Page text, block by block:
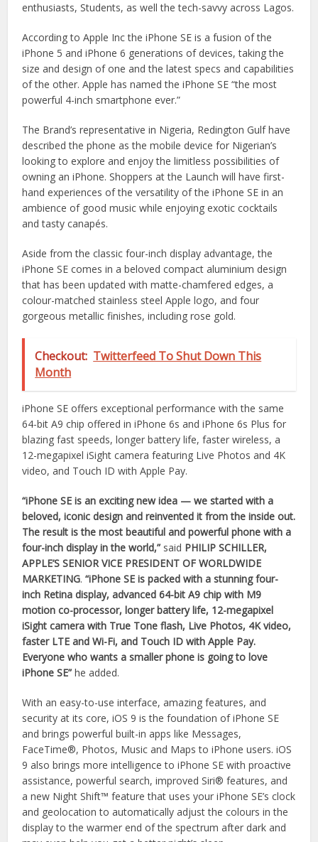
enthusiasts, Students, as well the tech-savvy across Lagos.
According to Apple Inc the iPhone SE is a fusion of the
iPhone 5 and iPhone 6 generations of devices, taking the
size and design of one and the latest specs and capabilities
of the other. Apple has named the iPhone SE “the most
powerful 4-inch smartphone ever.”
The Brand’s representative in Nigeria, Redington Gulf have
described the phone as the mobile device for Nigerian’s
looking to explore and enjoy the limitless possibilities of
owning an iPhone. Shoppers at the Launch will have first-
hand experiences of the versatility of the iPhone SE in an
ambience of good music while enjoying exotic cocktails
and tasty canapés.
Aside from the classic four-inch display advantage, the
iPhone SE comes in a beloved compact aluminium design
that has been updated with matte-chamfered edges, a
colour-matched stainless steel Apple logo, and four
gorgeous metallic finishes, including rose gold.
Checkout: Twitterfeed To Shut Down This
Month
iPhone SE offers exceptional performance with the same
64-bit A9 chip offered in iPhone 6s and iPhone 6s Plus for
blazing fast speeds, longer battery life, faster wireless, a
12-megapixel iSight camera featuring Live Photos and 4K
video, and Touch ID with Apple Pay.
“iPhone SE is an exciting new idea — we started with a
beloved, iconic design and reinvented it from the inside out.
The result is the most beautiful and powerful phone with a
four-inch display in the world,” said PHILIP SCHILLER,
APPLE’S SENIOR VICE PRESIDENT OF WORLDWIDE
MARKETING.“iPhone SE is packed with a stunning four-
inch Retina display, advanced 64-bit A9 chip with M9
motion co-processor, longer battery life, 12-megapixel
iSight camera with True Tone flash, Live Photos, 4K video,
faster LTE and Wi-Fi, and Touch ID with Apple Pay.
Everyone who wants a smaller phone is going to love
iPhone SE” he added.
With an easy-to-use interface, amazing features, and
security at its core, iOS 9 is the foundation of iPhone SE
and brings powerful built-in apps like Messages,
FaceTime®, Photos, Music and Maps to iPhone users. iOS
9 also brings more intelligence to iPhone SE with proactive
assistance, powerful search, improved Siri® features, and
a new Night Shift™ feature that uses your iPhone SE’s clock
and geolocation to automatically adjust the colours in the
display to the warmer end of the spectrum after dark and